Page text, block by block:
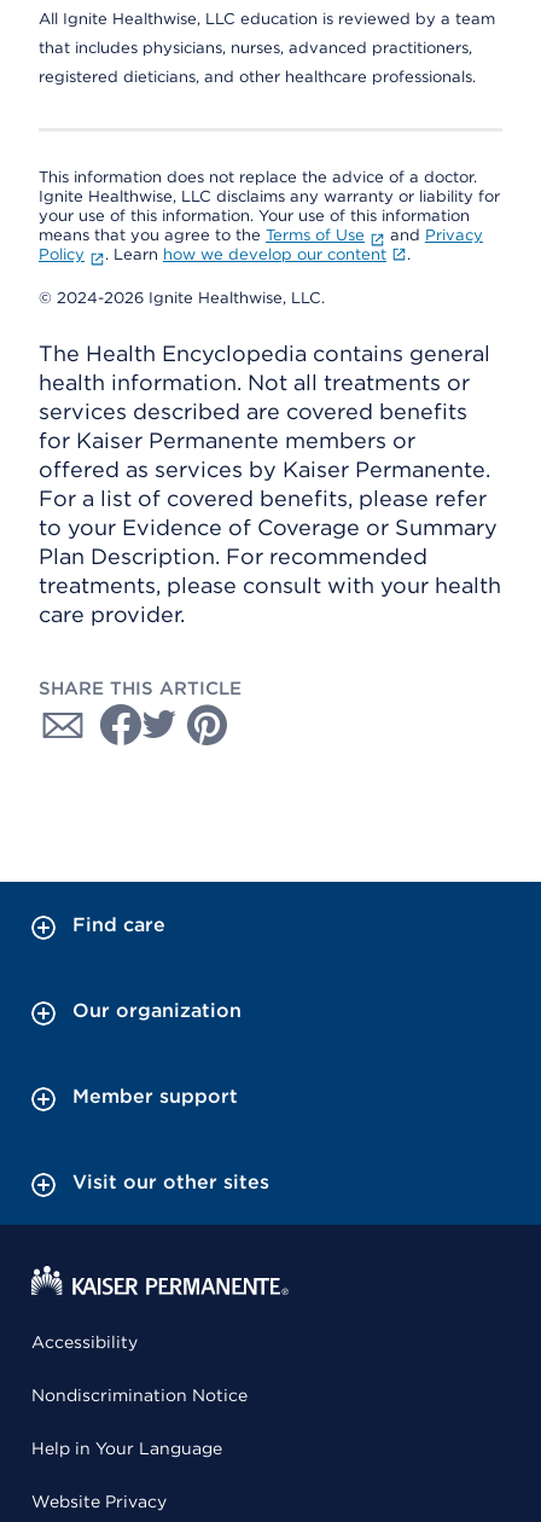
All Ignite Healthwise, LLC education is reviewed by a team
that includes physicians, nurses, advanced practitioners,
registered dieticians, and other healthcare professionals.
This information does not replace the advice of a doctor.
Ignite Healthwise, LLC disclaims any warranty or liability for
your use of this information. Your use of this information
means that you agree to the Terms of Use and Privacy
Policy
. Learn how we develop our content .
© 2024-2026 Ignite Healthwise, LLC.
The Health Encyclopedia contains general
health information. Not all treatments or
services described are covered benefits
for Kaiser Permanente members or
offered as services by Kaiser Permanente.
For a list of covered benefits, please refer
to your Evidence of Coverage or Summary
Plan Description. For recommended
treatments, please consult with your health
care provider.
SHARE THIS ARTICLE
Find care
Our organization
Member support
Visit our other sites
Accessibility
Nondiscrimination Notice
Help in Your Language
Website Privacy